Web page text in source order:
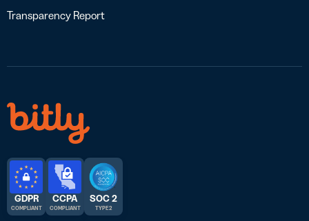
Transparency Report
GDPR
COMPLIANT
CCPA
COMPLIANT
SOC 2
TYPE 2